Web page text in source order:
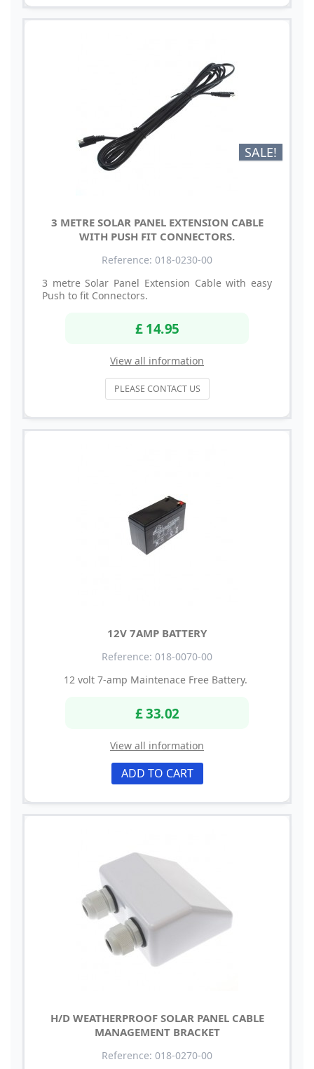
SALE!
3 METRE SOLAR PANEL EXTENSION CABLE
WITH PUSH FIT CONNECTORS.
Reference: 018-0230-00
3 metre Solar Panel Extension Cable with easy
Push to fit Connectors.
£ 14.95
View all information
PLEASE CONTACT US
12V 7AMP BATTERY
Reference: 018-0070-00
12 volt 7-amp Maintenace Free Battery.
£ 33.02
View all information
ADD TO CART
H/D WEATHERPROOF SOLAR PANEL CABLE
MANAGEMENT BRACKET
Reference: 018-0270-00